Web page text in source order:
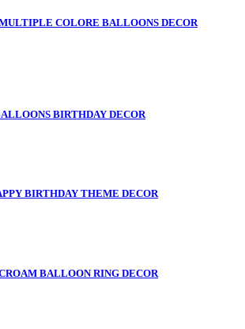
COLORE BALLOONS DECOR
BIRTHDAY DECOR
BIRTHDAY THEME DECOR
BALLOON RING DECOR